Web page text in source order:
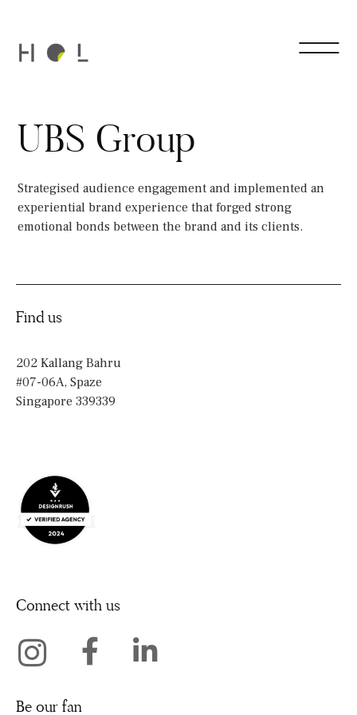
UBS Group
Strategised audience engagement and implemented an
experiential brand experience that forged strong
emotional bonds between the brand and its clients.
Find us
202 Kallang Bahru
#07-06A, Spaze
Singapore 339339
Connect with us
Be our fan